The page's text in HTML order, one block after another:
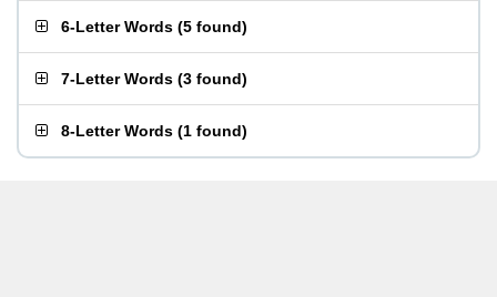
6-Letter Words (5 found)
7-Letter Words (3 found)
8-Letter Words (1 found)